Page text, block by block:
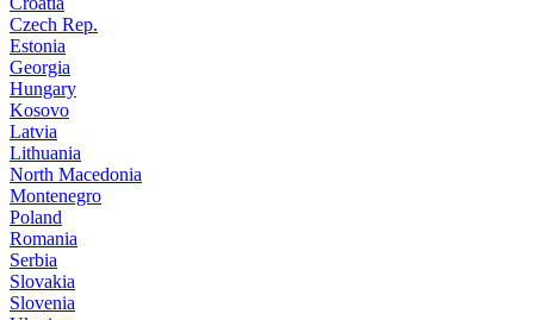
Czech Rep.
Estonia
Georgia
Hungary
Kosovo
Latvia
Lithuania
North Macedonia
Montenegro
Poland
Romania
Serbia
Slovakia
Slovenia